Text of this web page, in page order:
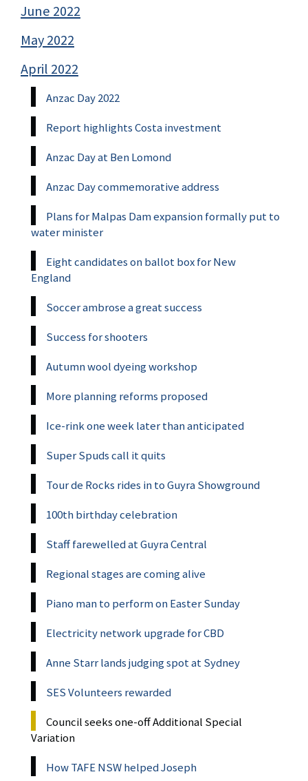
June 2022
May 2022
April 2022
Anzac Day 2022
Report highlights Costa investment
Anzac Day at Ben Lomond
Anzac Day commemorative address
Plans for Malpas Dam expansion formally put to
water minister
Eight candidates on ballot box for New
England
Soccer ambrose a great success
Success for shooters
Autumn wool dyeing workshop
More planning reforms proposed
Ice-rink one week later than anticipated
Super Spuds call it quits
Tour de Rocks rides in to Guyra Showground
100th birthday celebration
Staff farewelled at Guyra Central
Regional stages are coming alive
Piano man to perform on Easter Sunday
Electricity network upgrade for CBD
Anne Starr lands judging spot at Sydney
SES Volunteers rewarded
Council seeks one-off Additional Special
Variation
How TAFE NSW helped Joseph